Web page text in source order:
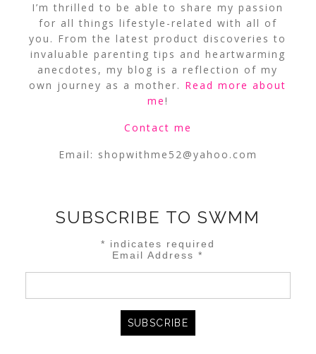
I’m thrilled to be able to share my passion
for all things lifestyle-related with all of
you. From the latest product discoveries to
invaluable parenting tips and heartwarming
anecdotes, my blog is a reflection of my
own journey as a mother. Read more about
me!
Contact me
Email: shopwithme52@yahoo.com
SUBSCRIBE TO SWMM
* indicates required
Email Address*